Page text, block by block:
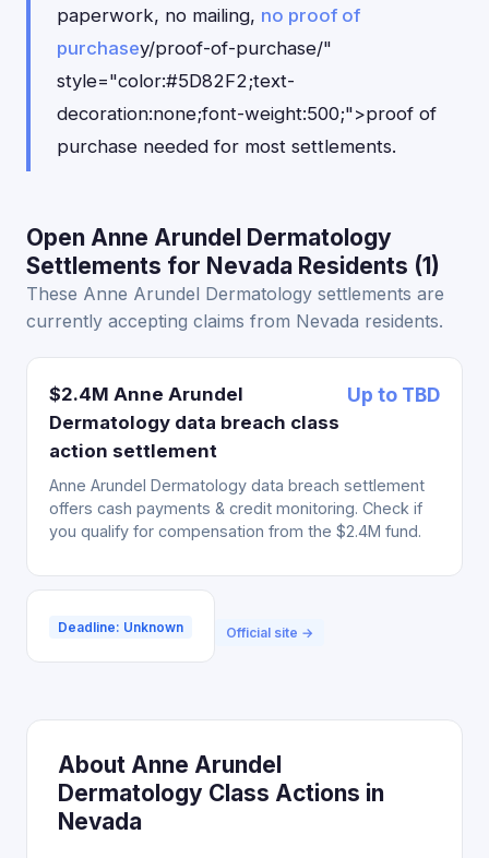
paperwork, no mailing, no proof of
purchasey/proof-of-purchase/"
style="color:#5D82F2;text-
decoration:none;font-weight:500;">proof of
purchase needed for most settlements.
Open Anne Arundel Dermatology
Settlements for Nevada Residents (1)
These Anne Arundel Dermatology settlements are
currently accepting claims from Nevada residents.
$2.4M Anne Arundel
Dermatology data breach class
action settlement
Up to TBD
Anne Arundel Dermatology data breach settlement
offers cash payments & credit monitoring. Check if
you qualify for compensation from the $2.4M fund.
Deadline: Unknown Official site →
About Anne Arundel
Dermatology Class Actions in
Nevada